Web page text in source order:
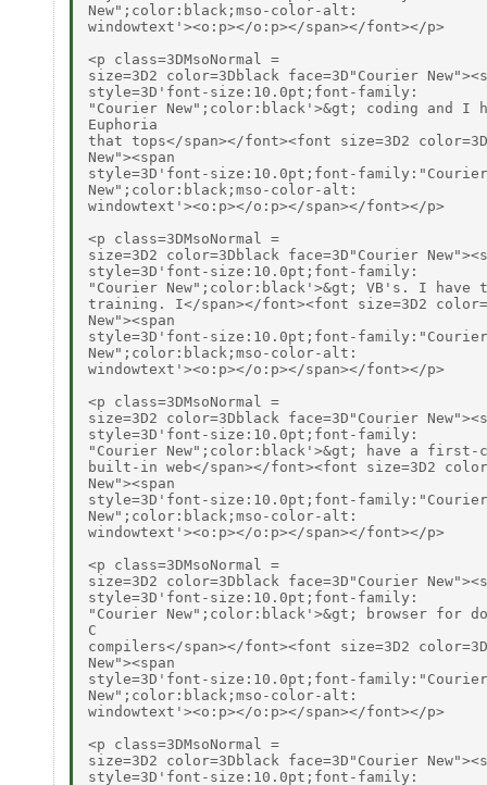
New";color:black;mso-color-alt:
windowtext'><o:p></o:p></span></font></p>
<p class=3DMsoNormal =
size=3D2 color=3Dblack face=3D"Courier
style=3D'font-size:10.0pt;font-family:
"Courier New";color:black'>&gt; coding and I
Euphoria
that tops</span></font><font size=3D2
New"><span
style=3D'font-size:10.0pt;font-
New";color:black;mso-color-alt:
windowtext'><o:p></o:p></span></font></p>
<p class=3DMsoNormal =
size=3D2 color=3Dblack face=3D"Courier
style=3D'font-size:10.0pt;font-family:
"Courier New";color:black'>&gt; VB's. I
training. I</span></font><font size=3D2
New"><span
style=3D'font-size:10.0pt;font-
New";color:black;mso-color-alt:
windowtext'><o:p></o:p></span></font></p>
<p class=3DMsoNormal =
size=3D2 color=3Dblack face=3D"Courier
style=3D'font-size:10.0pt;font-family:
"Courier New";color:black'>&gt; have a first-
built-in web</span></font><font size=3D2
New"><span
style=3D'font-size:10.0pt;font-
New";color:black;mso-color-alt:
windowtext'><o:p></o:p></span></font></p>
<p class=3DMsoNormal =
size=3D2 color=3Dblack face=3D"Courier
style=3D'font-size:10.0pt;font-family:
"Courier New";color:black'>&gt; browser for
C
compilers</span></font><font size=3D2
New"><span
style=3D'font-size:10.0pt;font-
New";color:black;mso-color-alt:
windowtext'><o:p></o:p></span></font></p>
<p class=3DMsoNormal =
size=3D2 color=3Dblack face=3D"Courier
style=3D'font-size:10.0pt;font-family: